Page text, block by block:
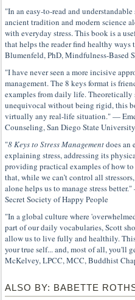
"In an easy-to-read and
ancient tradition and modern science
with everyday stress. This book is a
that helps the reader find healthy
Blumenfeld, PhD, Mindfulness-Based
"I have never seen a more incisive
management. The 8 keys format is
examples from daily life.
unequivocal without being rigid, this
virtually any real-life situation." —
Counseling, San Diego State University
"8 Keys to Stress Managementdoes an
explaining stress, addressing its
providing practical examples of how
that, while we can’t control all
alone helps us to manage stress
Secret Society of Happy People
"In a global culture where
part of our daily vocabularies, Scott
allow us to live fully and healthily.
your true self... and, most of all,
McKelvey, LPCC, MCC, Buddhist
ALSO BY: BABETTE